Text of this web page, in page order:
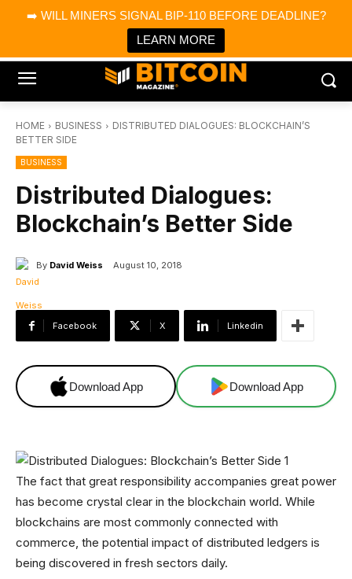
➡️ WILL MINERS SIGNAL BIP-110 BEFORE DEADLINE?
LEARN MORE
Bitcoin Magazine News
Bitcoin Magazine
Portfolio Tracker & Media
HOME BUSINESS
DISTRIBUTED DIALOGUES: BLOCKCHAIN’S
BETTER SIDE
BUSINESS
Distributed Dialogues:
Blockchain’s Better Side
By David Weiss August 10, 2018
Facebook X Linkedin
Download App Download App
The fact that great responsibility accompanies great power
has become crystal clear in the blockchain world. While
blockchains are most commonly connected with
commerce, the potential impact of distributed ledgers is
being discovered in fresh sectors daily.